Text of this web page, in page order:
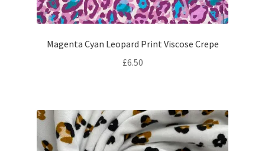
Magenta Cyan Leopard Print Viscose Crepe
£6.50